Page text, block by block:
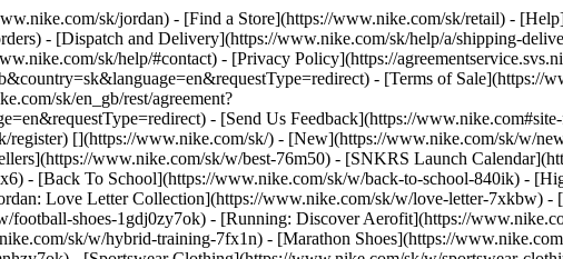
sk/jordan) - [Find a Store](https://www.nike.com/sk/retail) -
- [Dispatch and Delivery](https://www.nike.com/sk/help/a/shipping-
sk/help/#contact) - [Privacy Policy](https://
- [Terms of Sale](https://
sk/en_gb/rest/agreement?
- [Send Us Feedback](https://
register) [](https://www.nike.com/sk/) - [New](https://www.nike.com/sk/w/
www.nike.com/sk/w/best-76m50) - [SNKRS Launch
- [Back To School](https://www.nike.com/sk/w/back-to-school-840ik) -
Love Letter Collection](https://www.nike.com/sk/w/love-letter-7xkbw) -
football-shoes-1gdj0zy7ok) - [Running: Discover Aerofit](https://
sk/w/hybrid-training-7fx1n) - [Marathon Shoes](https://